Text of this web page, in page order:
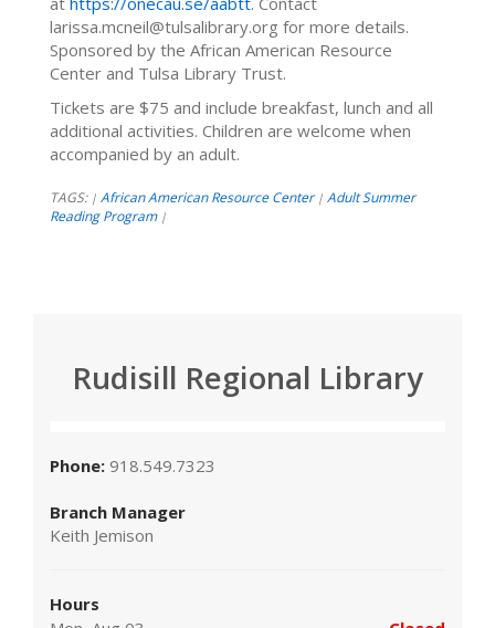
larissa.mcneil@tulsalibrary.org for more details.
Sponsored by the African American Resource
Center and Tulsa Library Trust.
Tickets are $75 and include breakfast, lunch and all
additional activities. Children are welcome when
accompanied by an adult.
TAGS: | African American Resource Center | Adult Summer
Reading Program |
Rudisill Regional Library
Phone: 918.549.7323
Branch Manager
Keith Jemison
Hours